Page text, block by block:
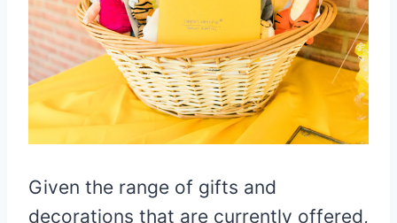
Given the range of gifts and
decorations that are currently offered,